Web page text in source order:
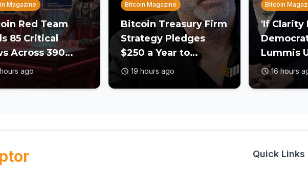
Magazine
Red Team
85 Critical
Across 390
Source Repos
Coldcard
ago
Bitcoin Magazine
Bitcoin Treasury Firm
Strategy Pledges
$250 a Year to
Employee Trump
19 hours ago
Bitcoin
'If Clarity
Lummis
to Act on
Before
16 hours
Quick Links